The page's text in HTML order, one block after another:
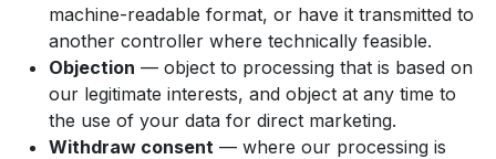
machine-readable format, or have it transmitted to
another controller where technically feasible.
Objection — object to processing that is based on
our legitimate interests, and object at any time to
the use of your data for direct marketing.
Withdraw consent — where our processing is